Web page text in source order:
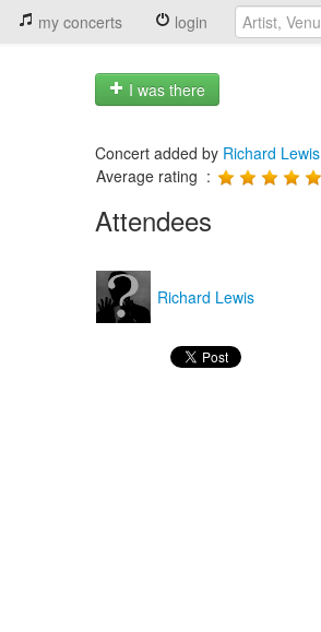
my concerts login
I was there
Concert added by Richard Lewis
Average rating :
Attendees
Richard Lewis